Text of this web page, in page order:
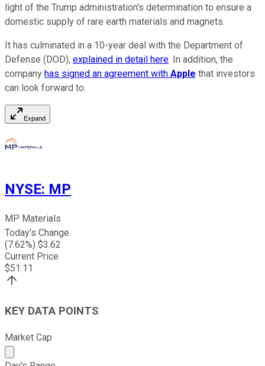
light of the Trump administration's determination to ensure a
domestic supply of rare earth materials and magnets.
It has culminated in a 10-year deal with the Department of
Defense (DOD), explained in detail here. In addition, the
company has signed an agreement with Apple that investors
can look forward to.
Expand
NYSE: MP
MP Materials
Today's Change
(7.62%) $3.62
Current Price
$51.11
KEY DATA POINTS
Market Cap
Market cap calculated using publicly traded shares